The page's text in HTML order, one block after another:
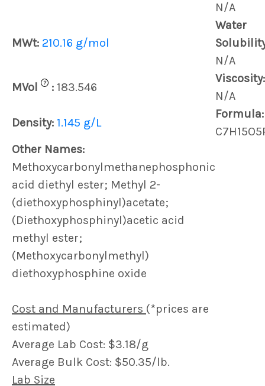
N/A
MWt: 210.16 g/mol
Water
N/A
MVol
? : 183.546
Viscosity:
N/A
Density: 1.145 g/L
Formula:
Other Names:
Methoxycarbonylmethanephosphonic
acid diethyl ester; Methyl 2-
(diethoxyphosphinyl)acetate;
(Diethoxyphosphinyl)acetic acid
methyl ester;
(Methoxycarbonylmethyl)
diethoxyphosphine oxide
Cost and Manufacturers (*prices are
estimated)
Average Lab Cost: $3.18/g
Average Bulk Cost: $50.35/lb.
Lab Size